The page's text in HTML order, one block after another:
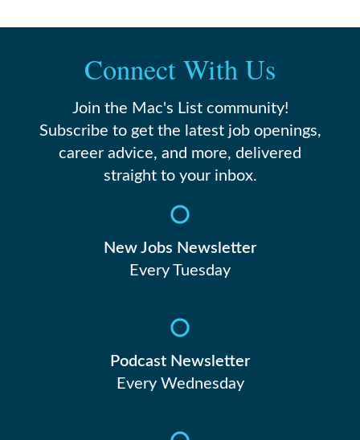
Connect With Us
Join the Mac's List community!
Subscribe to get the latest job openings,
career advice, and more, delivered
straight to your inbox.
New Jobs Newsletter
Every Tuesday
Podcast Newsletter
Every Wednesday